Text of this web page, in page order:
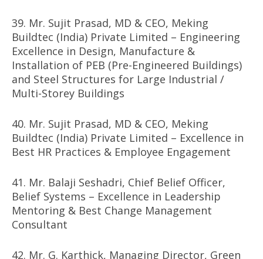
39. Mr. Sujit Prasad, MD & CEO, Meking
Buildtec (India) Private Limited – Engineering
Excellence in Design, Manufacture &
Installation of PEB (Pre-Engineered Buildings)
and Steel Structures for Large Industrial /
Multi-Storey Buildings
40. Mr. Sujit Prasad, MD & CEO, Meking
Buildtec (India) Private Limited – Excellence in
Best HR Practices & Employee Engagement
41. Mr. Balaji Seshadri, Chief Belief Officer,
Belief Systems – Excellence in Leadership
Mentoring & Best Change Management
Consultant
42. Mr. G. Karthick, Managing Director, Green